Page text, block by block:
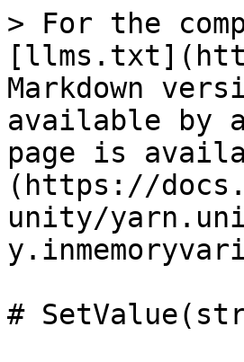
> For the
Markdown
available by
page is
(https://
unity/
#